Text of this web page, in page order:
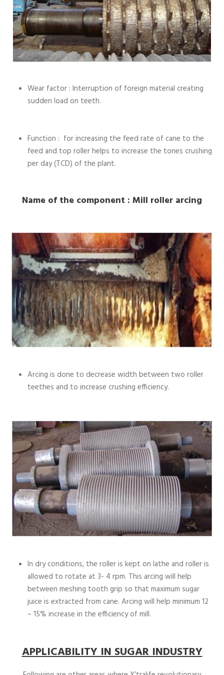
Wear factor : Interruption of foreign material creating
sudden load on teeth.
Function : for increasing the feed rate of cane to the
feed and top roller helps to increase the tones crushing
per day (TCD) of the plant.
Name of the component : Mill roller arcing
Arcing is done to decrease width between two roller
teethes and to increase crushing efficiency.
In dry conditions, the roller is kept on lathe and roller is
allowed to rotate at 3- 4 rpm. This arcing will help
between meshing tooth grip so that maximum sugar
juice is extracted from cane. Arcing will help minimum 12
– 15% increase in the efficiency of mill.
APPLICABILITY IN SUGAR INDUSTRY